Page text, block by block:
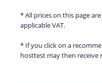
* All prices on this page
applicable VAT.
* If you click on a
hosttest may then receive